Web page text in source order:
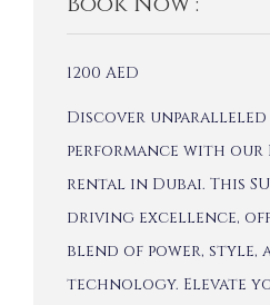
1200 AED
Discover
performance with our
rental in Dubai. This
driving excellence,
blend of power, style,
technology. Elevate